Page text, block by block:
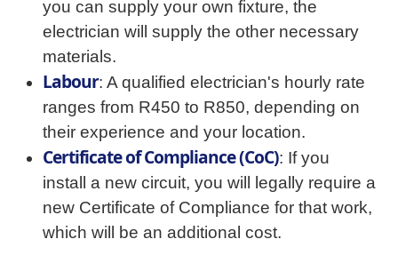
you can supply your own fixture, the
electrician will supply the other necessary
materials.
Labour: A qualified electrician's hourly rate
ranges from R450 to R850, depending on
their experience and your location.
Certificate of Compliance (CoC): If you
install a new circuit, you will legally require a
new Certificate of Compliance for that work,
which will be an additional cost.